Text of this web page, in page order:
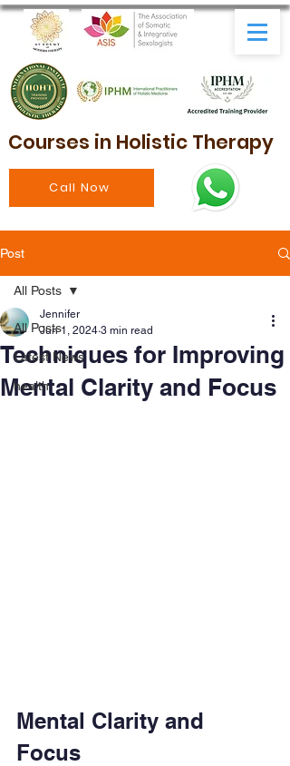
Courses in Holistic Therapy
Call Now
Post
All Posts
Latest News
health
All Posts
Techniques for Improving
Mental Clarity and Focus
Jennifer
Jun 1, 2024 3 min read
Mental Clarity and
Focus